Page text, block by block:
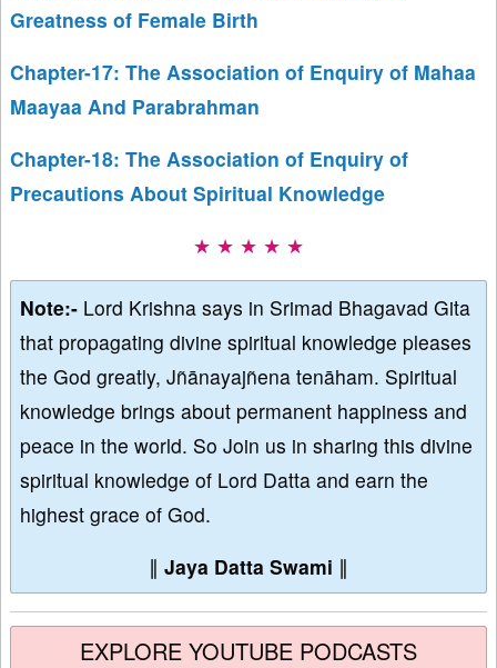
Greatness of Female Birth
Chapter-17: The Association of Enquiry of Mahaa
Maayaa And Parabrahman
Chapter-18: The Association of Enquiry of
Precautions About Spiritual Knowledge
★ ★ ★ ★ ★
Note:- Lord Krishna says in Srimad Bhagavad Gita
that propagating divine spiritual knowledge pleases
the God greatly, Jñānayajñena tenāham. Spiritual
knowledge brings about permanent happiness and
peace in the world. So Join us in sharing this divine
spiritual knowledge of Lord Datta and earn the
highest grace of God.
∥ Jaya Datta Swami ∥
EXPLORE YOUTUBE PODCASTS